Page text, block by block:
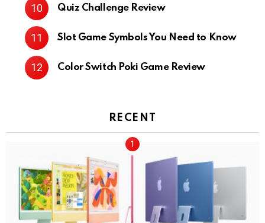
Quiz Challenge Review
Slot Game Symbols You Need to Know
Color Switch Poki Game Review
RECENT